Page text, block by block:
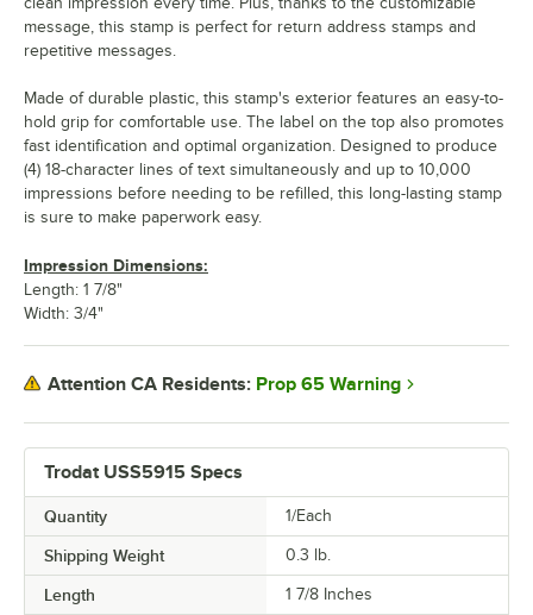
Trodat USS5915 Specs
Quantity 1/Each
Shipping Weight 0.3 lb.
Length 1 7/8 Inches
message, this stamp is perfect for return address stamps and
repetitive messages.
Made of durable plastic, this stamp's exterior features an easy-to-
hold grip for comfortable use. The label on the top also promotes
fast identification and optimal organization. Designed to produce
(4) 18-character lines of text simultaneously and up to 10,000
impressions before needing to be refilled, this long-lasting stamp
is sure to make paperwork easy.
Impression Dimensions:
Length: 1 7/8"
Width: 3/4"
Attention CA Residents: Prop 65 Warning